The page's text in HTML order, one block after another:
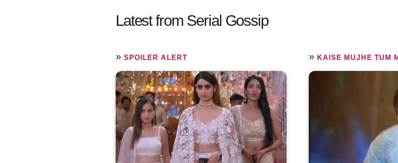
Latest from Serial Gossip
» SPOILER ALERT »KAISE MUJHE TUM